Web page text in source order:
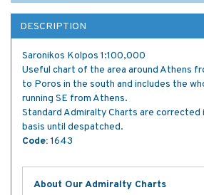
DESCRIPTION
Saronikos Kolpos 1:100,000
Useful chart of the area around Athens
to Poros in the south and includes the
running SE from Athens.
Standard Admiralty Charts are corrected
basis until despatched.
Code: 1643
About Our Admiralty Charts